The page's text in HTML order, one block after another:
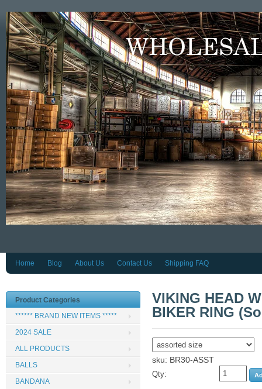
Home Blog About Us Contact Us Shipping FAQ
VIKING HEAD
BIKER RING
sku: BR30-ASST
Qty:
Product Categories
****** BRAND NEW ITEMS *****
2024 SALE
ALL PRODUCTS
BALLS
BANDANA